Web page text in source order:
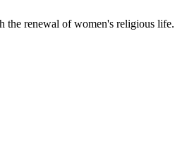
the renewal of women's religious life.